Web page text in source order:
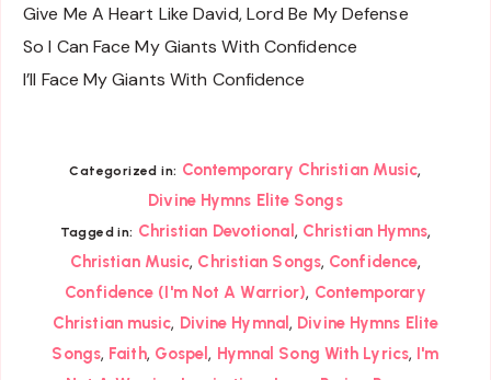
Give Me A Heart Like David, Lord Be My Defense
So I Can Face My Giants With Confidence
I’ll Face My Giants With Confidence
Categorized in: Contemporary Christian Music,
Divine Hymns Elite Songs
Tagged in: Christian Devotional , Christian Hymns,
Christian Music, Christian Songs, Confidence,
Confidence (I'm Not A Warrior), Contemporary
Christian music, Divine Hymnal , Divine Hymns Elite
Songs, Faith, Gospel, Hymnal Song With Lyrics, I'm